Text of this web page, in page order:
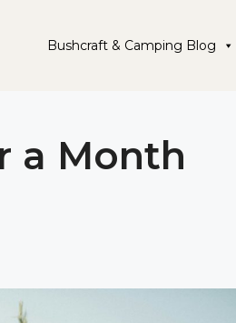
Bushcraft & Camping Blog
a Month